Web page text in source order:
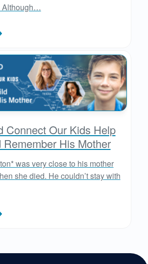
Although…
Connect Our Kids Help
Remember His Mother
was very close to his mother
she died. He couldn’t stay with